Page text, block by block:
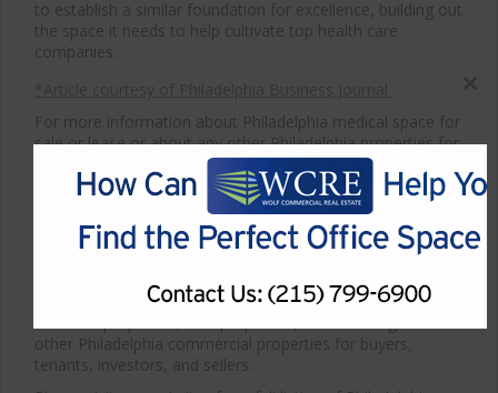
to establish a similar foundation for excellence, building out
the space it needs to help cultivate top health care
companies.
For more information about Philadelphia medical space for
sale or lease or about any other Philadelphia properties for
sale or lease, please contact WCRE at 215-799-6900.
Wolf Commercial Real Estate, a full-service CORFAC
International brokerage and advisory firm, is a premier
Philadelphia medical commercial real estate broker that
provides a full range of Philadelphia commercial real estate
listings and services, property management services, and
marketing commercial offices, medical properties,
other Philadelphia commercial properties for buyers,
tenants, investors, and sellers.
this